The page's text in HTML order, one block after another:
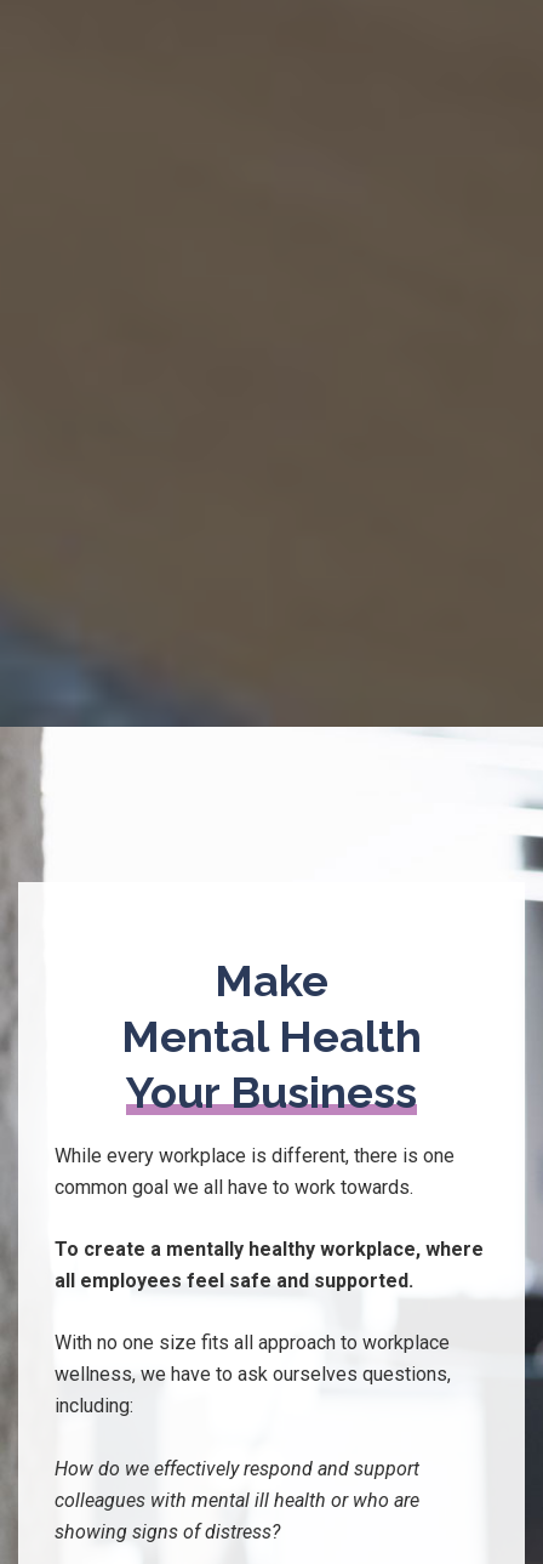
Make
Mental Health
Your Business
While every workplace is different, there is one
common goal we all have to work towards.
To create a mentally healthy workplace, where
all employees feel safe and supported.
With no one size fits all approach to workplace
wellness, we have to ask ourselves questions,
including:
How do we effectivelyrespond and support
colleagues with mental ill health or who are
showing signs of distress?